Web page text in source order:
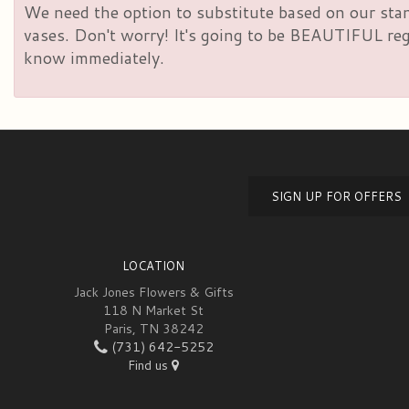
We need the option to substitute based on our
vases. Don't worry! It's going to be BEAUTIFUL
know immediately.
SIGN UP FOR OFFERS
LOCATION
Jack Jones Flowers & Gifts
118 N Market St
Paris, TN 38242
(731) 642-5252
Find us